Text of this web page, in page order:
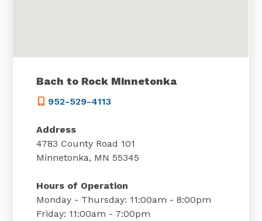
Bach to Rock Minnetonka
952-529-4113
Address
4783 County Road 101
Minnetonka, MN 55345
Hours of Operation
Monday - Thursday: 11:00am - 8:00pm
Friday: 11:00am - 7:00pm